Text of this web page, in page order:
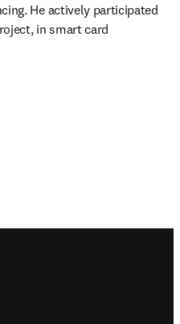
He actively participated
in smart card